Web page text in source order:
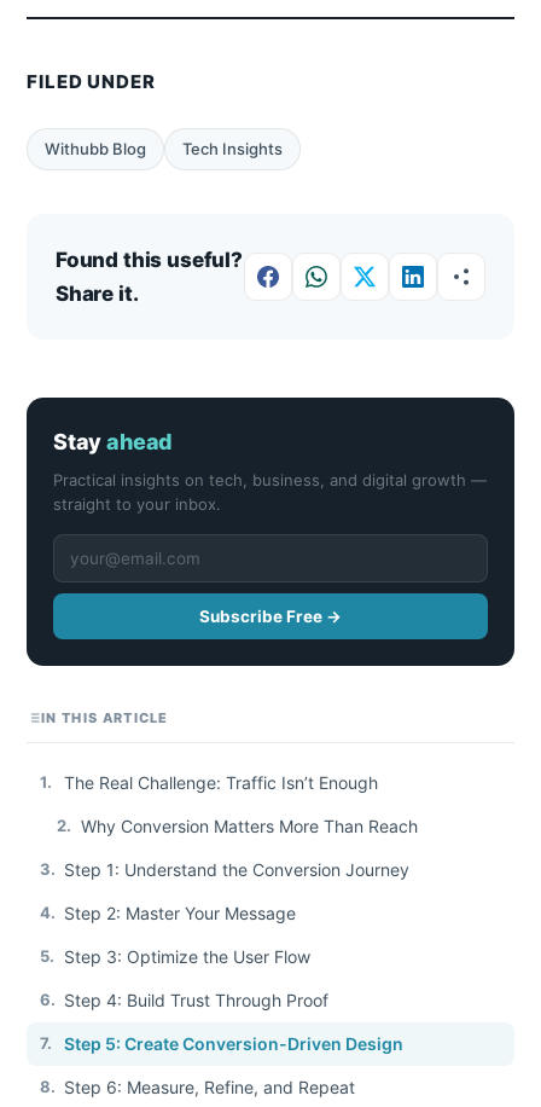
FILED UNDER
Withubb Blog Tech Insights
Found this useful?
Share it.
Stayahead
Practical insights on tech, business, and digital growth —
straight to your inbox.
Subscribe Free →
IN THIS ARTICLE
1. The Real Challenge: Traffic Isn’t Enough
2. Why Conversion Matters More Than Reach
3. Step 1: Understand the Conversion Journey
4. Step 2: Master Your Message
5. Step 3: Optimize the User Flow
6. Step 4: Build Trust Through Proof
7. Step 5: Create Conversion-Driven Design
8. Step 6: Measure, Refine, and Repeat